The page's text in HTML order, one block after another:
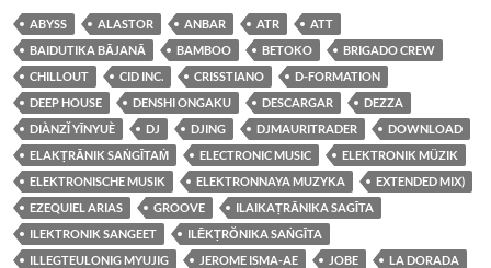
ABYSS ALASTOR ANBAR ATR
ATT
BAIDUTIKA BĀJANĀ
BAMBOO BETOKO
BRIGADO CREW
CHILLOUT
CID INC. CRISSTIANO
D-FORMATION
DEEP HOUSE
DENSHI ONGAKU DESCARGAR
DEZZA
DIÀNZǏ YĪNYUÈ
DJ DJING DJMAURITRADER
DOWNLOAD
ELAKṬRĀNIK SAṄGĪTAṀ
ELECTRONIC MUSIC
ELEKTRONIK MÜZIK
ELEKTRONISCHE MUSIK
ELEKTRONNAYA MUZYKA
EXTENDED MIX)
EZEQUIEL ARIAS
GROOVE
ILAIKAṬRĀNIKA SAGĪTA
ILEKTRONIK SANGEET
ILĒKṬRŎNIKA SAṄGĪTA
ILLEGTEULONIG MYUJIG
JEROME ISMA-AE JOBE
LA DORADA